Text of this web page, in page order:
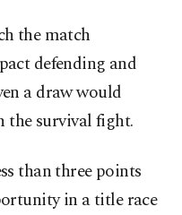
the match
defending and
a draw would
the survival fight.
than three points
in a title race